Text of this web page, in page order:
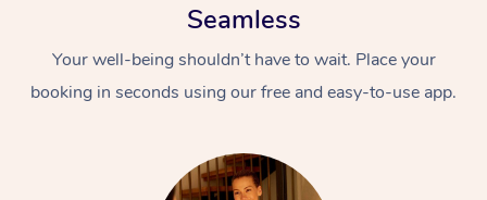
Seamless
Your well-being shouldn’t have to wait. Place your
booking in seconds using our free and easy-to-use app.